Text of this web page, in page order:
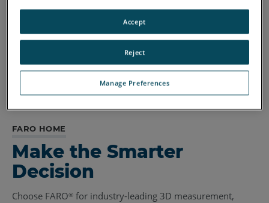
FARO HOME
Make the Smarter
Decision
Choose FARO® for industry-leading 3D measurement,
Manage Preferences
Reject
Accept